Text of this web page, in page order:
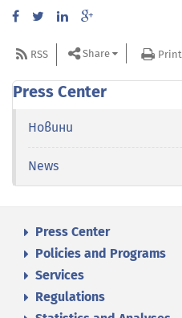
RSS Share Print
Press Center
Новини
News
Press Center
Policies and Programs
Services
Regulations